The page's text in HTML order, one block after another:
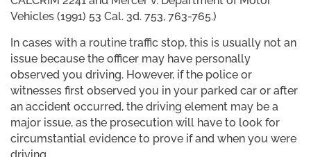
Vehicles (1991) 53 Cal. 3d. 753, 763-765.)
In cases with a routine traffic stop, this is usually not an
issue because the officer may have personally
observed you driving. However, if the police or
witnesses first observed you in your parked car or after
an accident occurred, the driving element may be a
major issue, as the prosecution will have to look for
circumstantial evidence to prove if and when you were